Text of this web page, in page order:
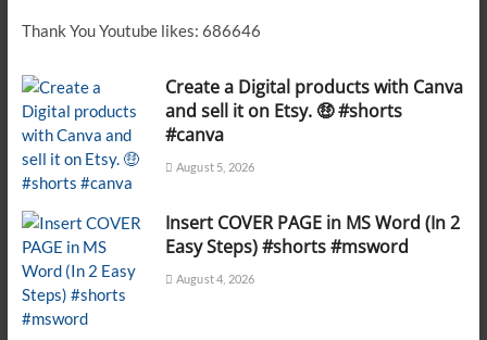
Thank You Youtube likes: 686646
Create a Digital products with Canva
and sell it on Etsy. 🤑 #shorts
#canva
August 5, 2026
Insert COVER PAGE in MS Word (In 2
Easy Steps) #shorts #msword
August 4, 2026